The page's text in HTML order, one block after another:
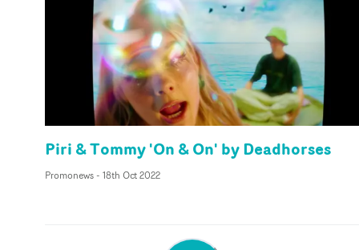
Piri & Tommy 'On & On' by Deadhorses
Promonews- 18th Oct 2022